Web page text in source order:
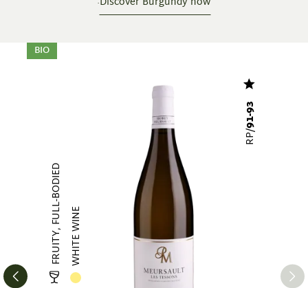
Skip product gallery
BIO
FRUITY, FULL-BODIEDWHITE WINE
RP/
91-93